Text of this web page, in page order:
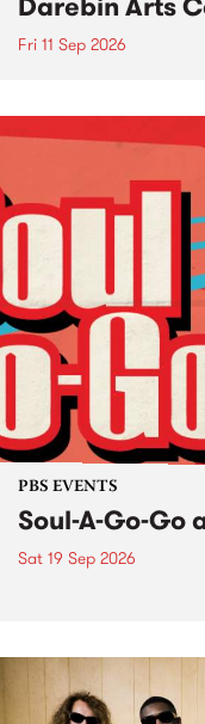
Fri 11 Sep 2026
PBS EVENTS
Soul-A-Go-Go
Sat 19 Sep 2026